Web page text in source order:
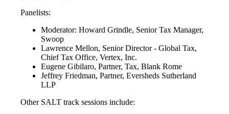
Panelists:
Moderator: Howard Grindle, Senior Tax Manager,
Swoop
Lawrence Mellon, Senior Director - Global Tax,
Chief Tax Office, Vertex, Inc.
Eugene Gibilaro, Partner, Tax, Blank Rome
Jeffrey Friedman, Partner, Eversheds Sutherland
LLP
Other SALT track sessions include: